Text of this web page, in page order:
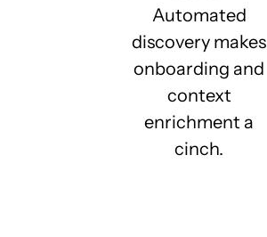
Automated
discovery makes
onboarding and
context
enrichment a
cinch.